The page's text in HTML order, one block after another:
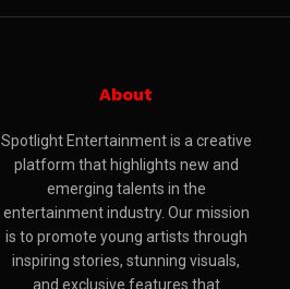
About
Spotlight Entertainment is a creative
platform that highlights new and
emerging talents in the
entertainment industry. Our mission
is to promote young artists through
inspiring stories, stunning visuals,
and exclusive features that